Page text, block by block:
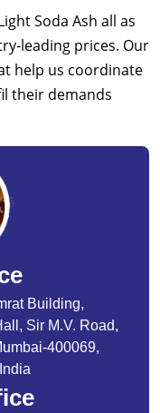
Soda Ash all as
leading prices. Our
help us coordinate
their demands
Building,
Sir M.V. Road,
400069,